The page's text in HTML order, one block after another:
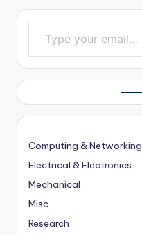
Type your email…
Computing & Networking
Electrical & Electronics
Mechanical
Misc
Research